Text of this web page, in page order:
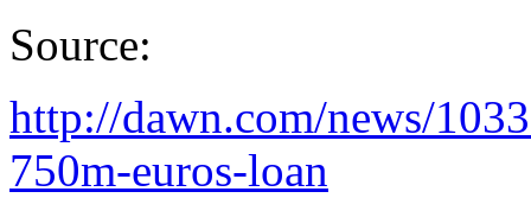
Source:
http://dawn.com/news/
750m-euros-loan